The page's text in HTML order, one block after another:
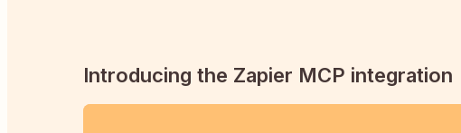
Introducing the Zapier MCP integration